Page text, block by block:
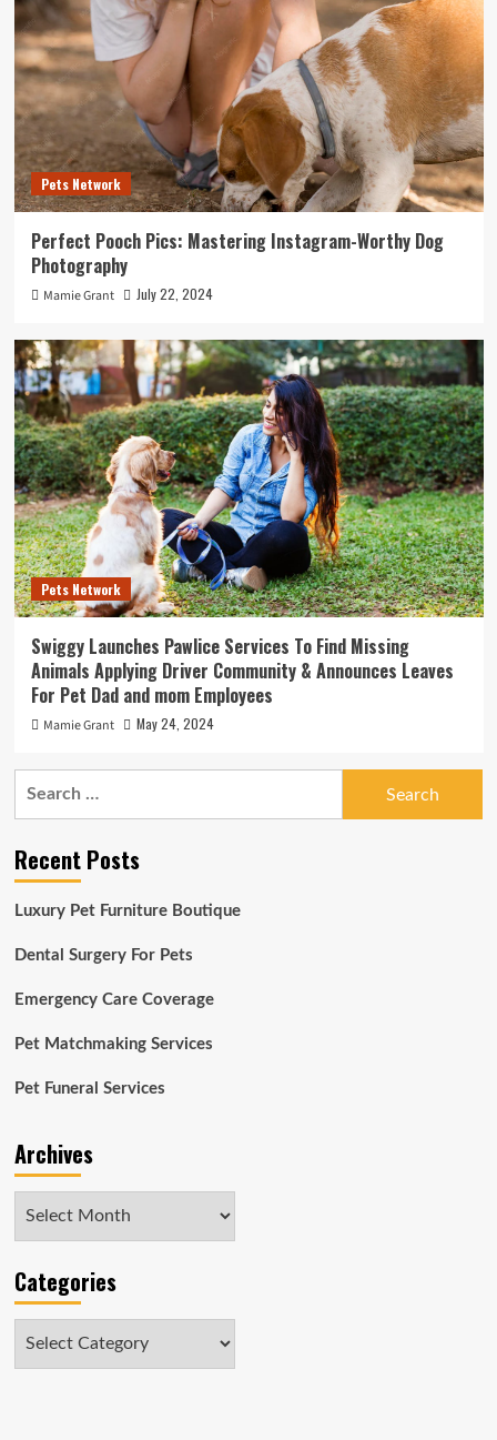
Pets Network
Perfect Pooch Pics: Mastering Instagram-Worthy Dog
Photography
Mamie Grant July 22, 2024
Pets Network
Swiggy Launches Pawlice Services To Find Missing
Animals Applying Driver Community & Announces Leaves
For Pet Dad and mom Employees
Mamie Grant May 24, 2024
Recent Posts
Luxury Pet Furniture Boutique
Dental Surgery For Pets
Emergency Care Coverage
Pet Matchmaking Services
Pet Funeral Services
Archives
Categories